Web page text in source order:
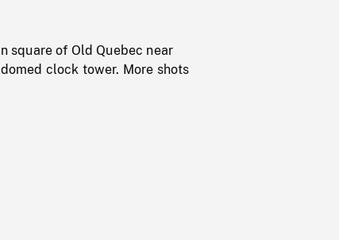
square of Old Quebec near
clock tower. More shots